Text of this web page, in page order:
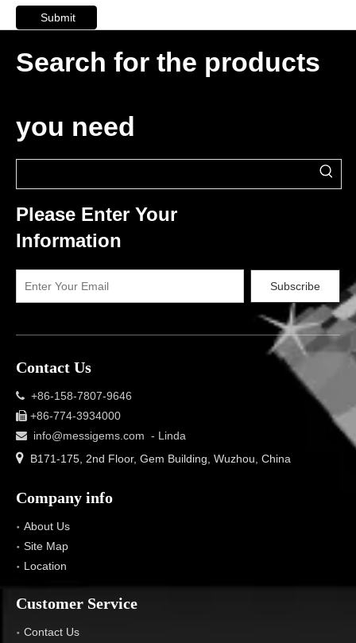
Submit
Search for the products
you need
Please Enter Your
Information
Subscribe
Contact Us
 +86-158-7807-9646
 +86-774-3934000
 info@messigems.com - Linda
 B171-175, 2nd Floor, Gem Building, Wuzhou, China
Company info
About Us
Site Map
Location
Customer Service
Contact Us